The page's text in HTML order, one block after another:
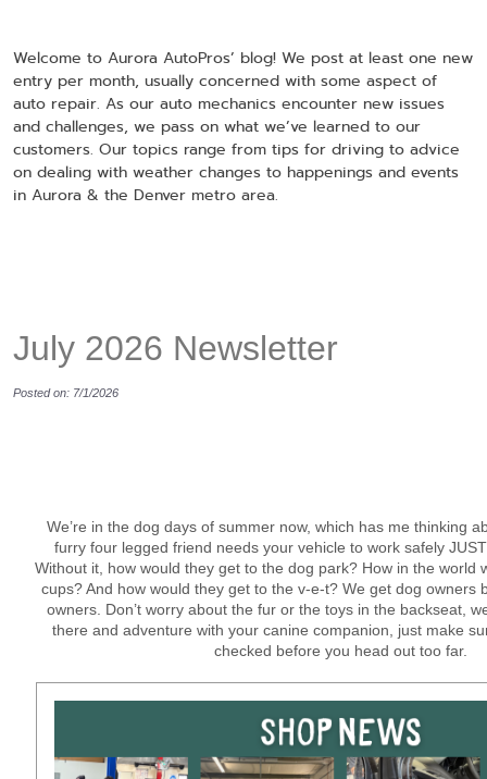
Welcome to Aurora AutoPros’ blog! We post at least one new
entry per month, usually concerned with some aspect of
auto repair. As our auto mechanics encounter new issues
and challenges, we pass on what we’ve learned to our
customers. Our topics range from tips for driving to advice
on dealing with weather changes to happenings and events
in Aurora & the Denver metro area.
July 2026 Newsletter
Posted on: 7/1/2026
We’re in the dog days of summer now, which has me thinking
furry four legged friend needs your vehicle to work safely
Without it, how would they get to the dog park? How in the world
cups? And how would they get to the v-e-t? We get dog owners
owners. Don’t worry about the fur or the toys in the backseat,
there and adventure with your canine companion, just make
checked before you head out too far.